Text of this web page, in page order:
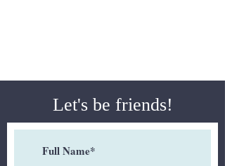
Let's be friends!